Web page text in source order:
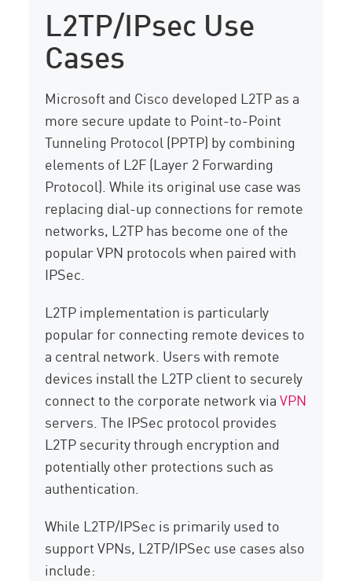
L2TP/IPsec Use
Cases
Microsoft and Cisco developed L2TP as a
more secure update to Point-to-Point
Tunneling Protocol (PPTP) by combining
elements of L2F (Layer 2 Forwarding
Protocol). While its original use case was
replacing dial-up connections for remote
networks, L2TP has become one of the
popular VPN protocols when paired with
IPSec.
L2TP implementation is particularly
popular for connecting remote devices to
a central network. Users with remote
devices install the L2TP client to securely
connect to the corporate network viaVPN
servers. The IPSec protocol provides
L2TP security through encryption and
potentially other protections such as
authentication.
While L2TP/IPSec is primarily used to
support VPNs, L2TP/IPSec use cases also
include: